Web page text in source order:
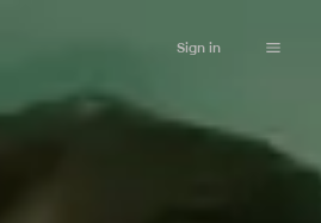
Sign in